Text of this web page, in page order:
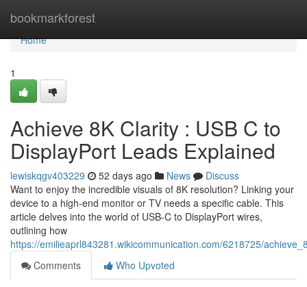
bookmarkforest
Home
Home
1
Achieve 8K Clarity : USB C to
DisplayPort Leads Explained
lewiskqgv403229 52 days ago News
Discuss
Want to enjoy the incredible visuals of 8K resolution? Linking your
device to a high-end monitor or TV needs a specific cable. This
article delves into the world of USB-C to DisplayPort wires,
outlining how
https://emilieaprl843281.wikicommunication.com/6218725/
Comments
Who Upvoted